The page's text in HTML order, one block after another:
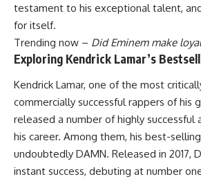
testament to his exceptional talent,
for itself.
Trending now – Did Eminem make
Exploring Kendrick Lamar’s
Kendrick Lamar, one of the most
commercially successful rappers of his
released a number of highly successful
his career. Among them, his best-
undoubtedly DAMN. Released in 2017,
instant success, debuting at number